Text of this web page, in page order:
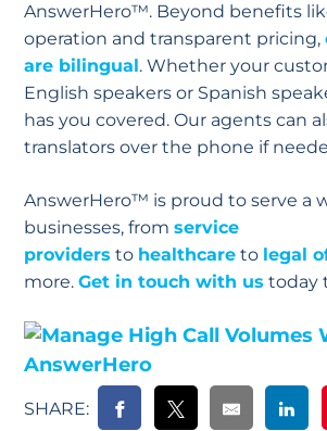
AnswerHero™. Beyond benefits
operation and transparent pricing,
are bilingual. Whether your
English speakers or Spanish
has you covered. Our agents can
translators over the phone if
AnswerHero™ is proud to serve a
businesses, from service
providers to healthcare to legal
more. Get in touch with us today
SHARE: